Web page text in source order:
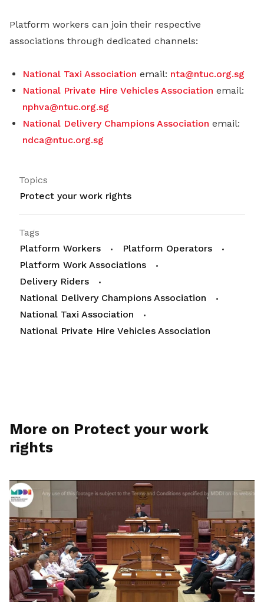
Platform workers can join their respective
associations through dedicated channels:
National Taxi Association email: nta@ntuc.org.sg
National Private Hire Vehicles Association email:
nphva@ntuc.org.sg
National Delivery Champions Association email:
ndca@ntuc.org.sg
Topics
Protect your work rights
Tags
Platform Workers
Platform Operators
Platform Work Associations
Delivery Riders
National Delivery Champions Association
National Taxi Association
National Private Hire Vehicles Association
More on Protect your work
rights